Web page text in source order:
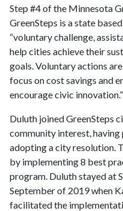
Step #4 of the Minnesota
GreenSteps is a state
“voluntary challenge,
help cities achieve their
goals. Voluntary actions
focus on cost savings and
encourage civic innovation.”
Duluth joined GreenSteps
community interest,
adopting a city resolution.
by implementing 8 best
program. Duluth stayed at
September of 2019 when
facilitated the